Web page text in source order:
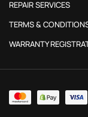
REPAIR SERVICES
TERMS &
WARRANTY